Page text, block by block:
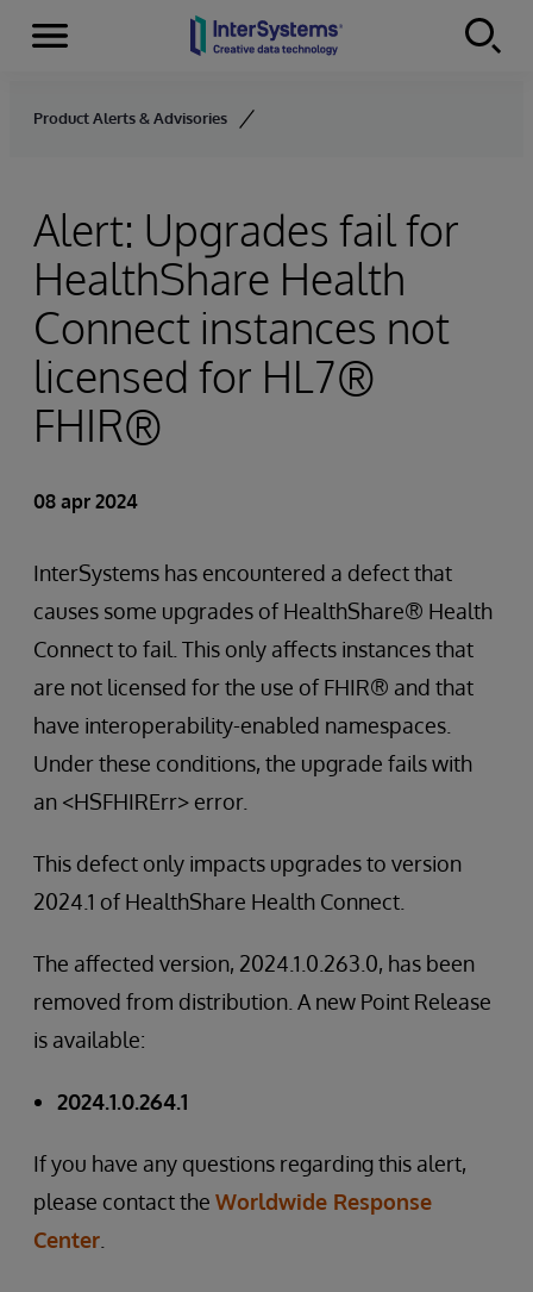
Skip to content
Menu
Product Alerts & Advisories
Alert: Upgrades fail for
HealthShare Health
Connect instances not
licensed for HL7®
FHIR®
08 apr 2024
InterSystems has encountered a defect that
causes some upgrades of HealthShare® Health
Connect to fail. This only affects instances that
are not licensed for the use of FHIR® and that
have interoperability-enabled namespaces.
Under these conditions, the upgrade fails with
an <HSFHIRErr> error.
This defect only impacts upgrades to version
2024.1 of HealthShare Health Connect.
The affected version, 2024.1.0.263.0, has been
removed from distribution. A new Point Release
is available:
2024.1.0.264.1
If you have any questions regarding this alert,
please contact the Worldwide Response
Center